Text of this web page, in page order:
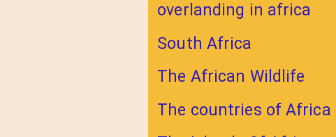
overlanding in africa
South Africa
The African Wildlife
The countries of Africa